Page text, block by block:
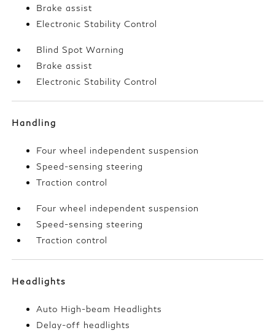
Brake assist
Electronic Stability Control
Blind Spot Warning
Brake assist
Electronic Stability Control
Handling
Four wheel independent suspension
Speed-sensing steering
Traction control
Four wheel independent suspension
Speed-sensing steering
Traction control
Headlights
Auto High-beam Headlights
Delay-off headlights